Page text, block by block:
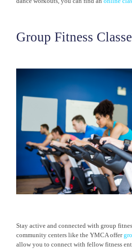
Group Fitness
Stay active and connected with group
community centers like the YMCA offer
allow you to connect with fellow fitness